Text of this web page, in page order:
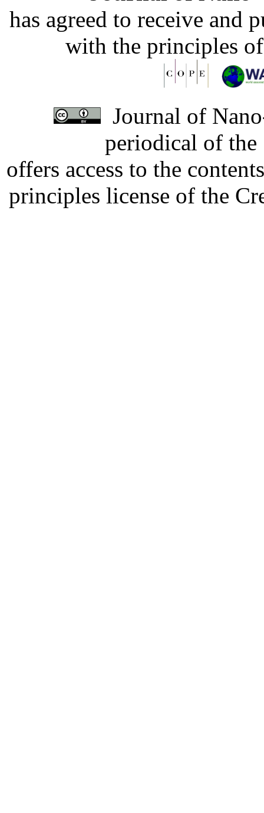
has agreed to receive and
with the principles
Journal of
periodical of
offers access to the
principles license of the